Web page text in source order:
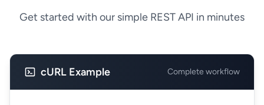
Get started with our simple REST API in minutes
cURL Example Complete workflow